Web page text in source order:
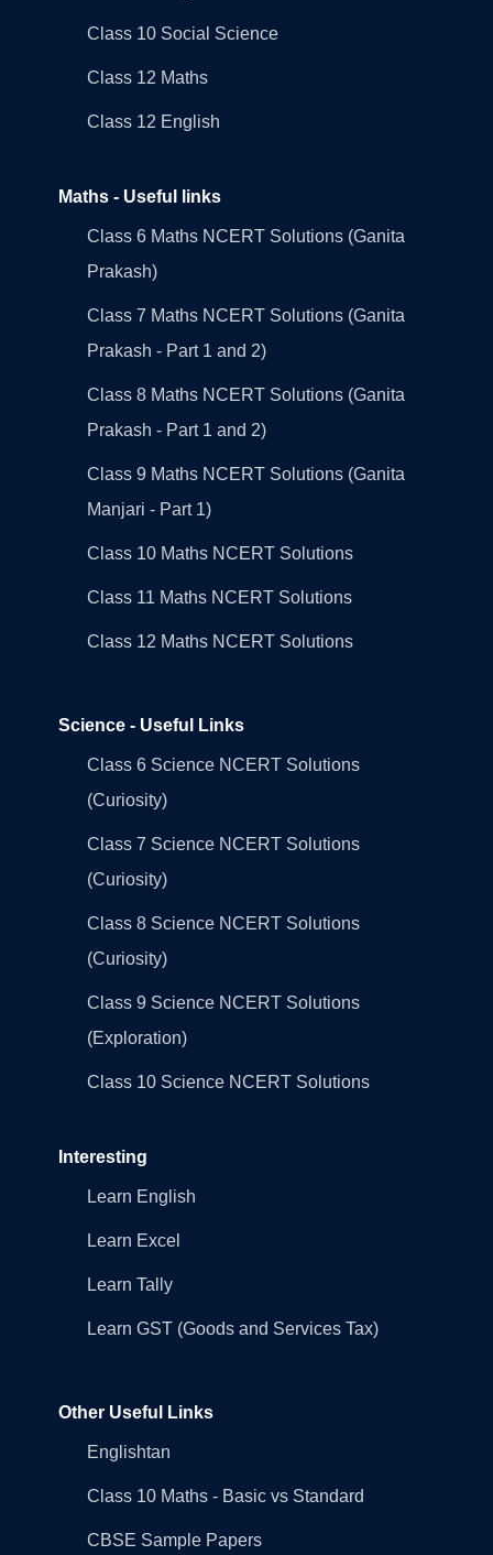
Class 10 Social Science
Class 12 Maths
Class 12 English
Maths - Useful links
Class 6 Maths NCERT Solutions (Ganita
Prakash)
Class 7 Maths NCERT Solutions (Ganita
Prakash - Part 1 and 2)
Class 8 Maths NCERT Solutions (Ganita
Prakash - Part 1 and 2)
Class 9 Maths NCERT Solutions (Ganita
Manjari - Part 1)
Class 10 Maths NCERT Solutions
Class 11 Maths NCERT Solutions
Class 12 Maths NCERT Solutions
Science - Useful Links
Class 6 Science NCERT Solutions
(Curiosity)
Class 7 Science NCERT Solutions
(Curiosity)
Class 8 Science NCERT Solutions
(Curiosity)
Class 9 Science NCERT Solutions
(Exploration)
Class 10 Science NCERT Solutions
Interesting
Learn English
Learn Excel
Learn Tally
Learn GST (Goods and Services Tax)
Other Useful Links
Englishtan
Class 10 Maths - Basic vs Standard
CBSE Sample Papers